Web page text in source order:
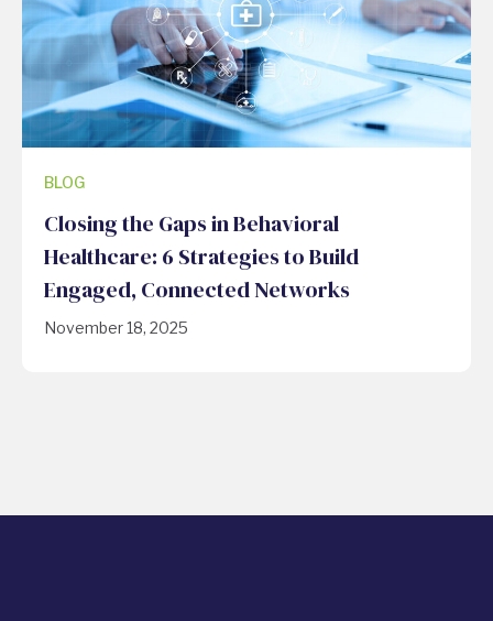
BLOG
Closing the Gaps in Behavioral
Healthcare: 6 Strategies to Build
Engaged, Connected Networks
November 18, 2025